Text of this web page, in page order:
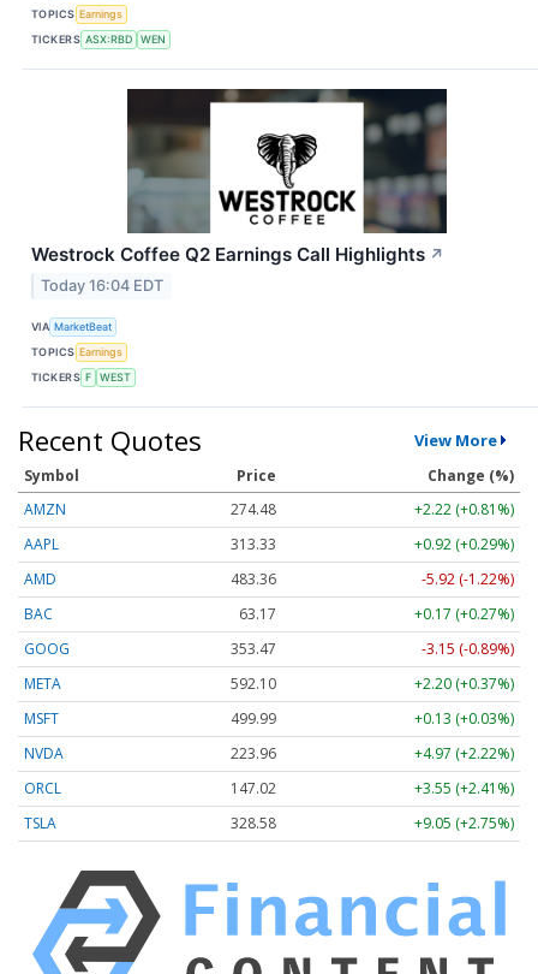
TOPICS Earnings
TICKERS ASX:RBD WEN
Westrock Coffee Q2 Earnings Call Highlights ↗
Today 16:04 EDT
VIA MarketBeat
TOPICS Earnings
TICKERS F WEST
Recent Quotes View More
Symbol Price
Change (%)
AMZN
274.48
+2.22 (+0.81%)
AAPL
313.33
+0.92 (+0.29%)
AMD
483.36
-5.92 (-1.22%)
BAC
63.17
+0.17 (+0.27%)
GOOG
353.47
-3.15 (-0.89%)
META
592.10
+2.20 (+0.37%)
MSFT
499.99
+0.13 (+0.03%)
NVDA
223.96
+4.97 (+2.22%)
ORCL
147.02
+3.55 (+2.41%)
TSLA
328.58 +9.05 (+2.75%)